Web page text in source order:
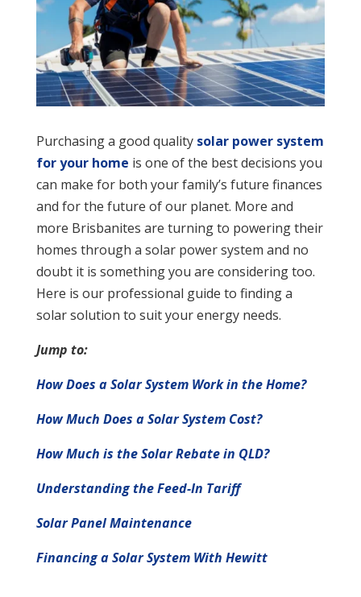
Purchasing a good quality solar power system
for your home is one of the best decisions you
can make for both your family’s future finances
and for the future of our planet. More and
more Brisbanites are turning to powering their
homes through a solar power system and no
doubt it is something you are considering too.
Here is our professional guide to finding a
solar solution to suit your energy needs.
Jump to:
How Does a Solar System Work in the Home?
How Much Does a Solar System Cost?
How Much is the Solar Rebate in QLD?
Understanding the Feed-In Tariff
Solar Panel Maintenance
Financing a Solar System With Hewitt